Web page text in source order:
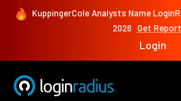
KuppingerCole Analysts Name
2026 Get Report
Login